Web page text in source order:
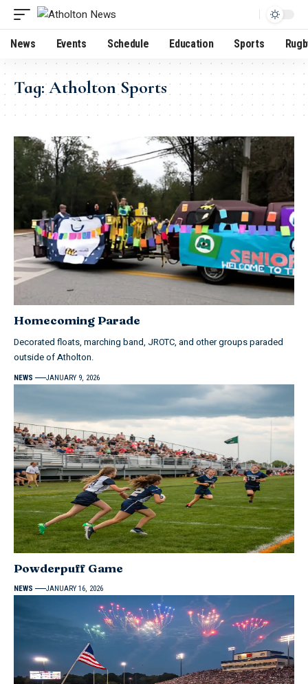
News Events Schedule Education Sports
Tag:Atholton Sports
Homecoming Parade
Decorated floats, marching band, JROTC, and other groups paraded
outside of Atholton.
NEWS JANUARY 9, 2026
Powderpuff Game
NEWS JANUARY 16, 2026